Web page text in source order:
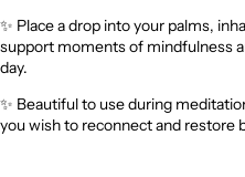
✨ Place a drop into your palms,
support moments of mindfulness
day.
✨ Beautiful to use during
you wish to reconnect and restore